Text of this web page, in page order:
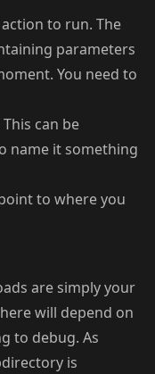
to run. The
parameters
You need to
This can be
name it something
to where you
are simply your
will depend on
to debug. As
is